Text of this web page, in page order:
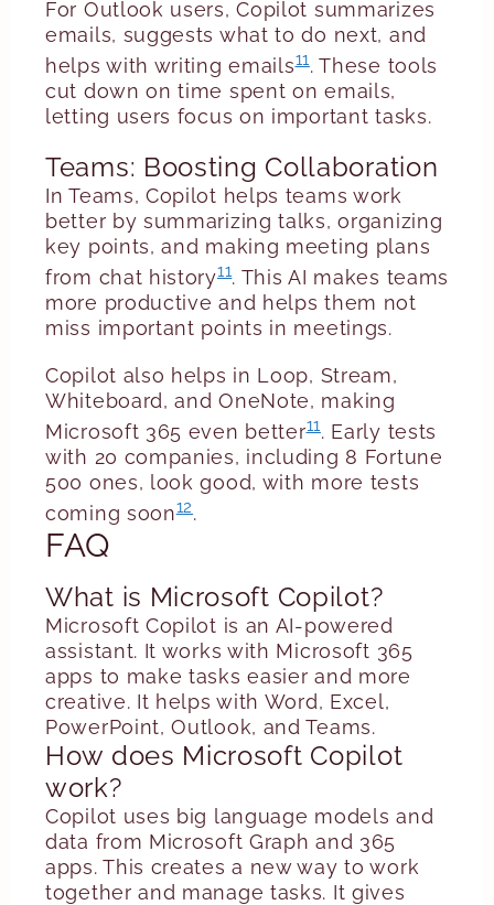
For Outlook users, Copilot summarizes
emails, suggests what to do next, and
helps with writing emails11. These tools
cut down on time spent on emails,
letting users focus on important tasks.
Teams: Boosting Collaboration
In Teams, Copilot helps teams work
better by summarizing talks, organizing
key points, and making meeting plans
from chat history11. This AI makes teams
more productive and helps them not
miss important points in meetings.
Copilot also helps in Loop, Stream,
Whiteboard, and OneNote, making
Microsoft 365 even better11. Early tests
with 20 companies, including 8 Fortune
500 ones, look good, with more tests
coming soon12.
FAQ
What is Microsoft Copilot?
Microsoft Copilot is an AI-powered
assistant. It works with Microsoft 365
apps to make tasks easier and more
creative. It helps with Word, Excel,
PowerPoint, Outlook, and Teams.
How does Microsoft Copilot
work?
Copilot uses big language models and
data from Microsoft Graph and 365
apps. This creates a new way to work
together and manage tasks. It gives